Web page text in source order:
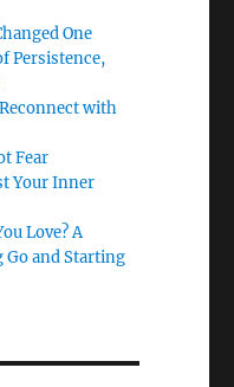
One
Persistence,
with
Fear
Your Inner
Love? A
Go and Starting